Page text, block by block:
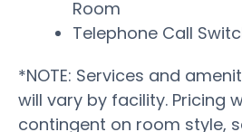
Room
Telephone Call
*NOTE: Services and
will vary by facility. Pricing
contingent on room style,